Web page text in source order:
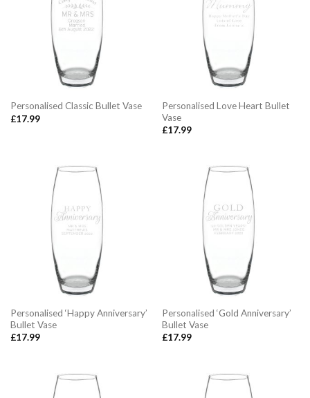
Personalised Classic Bullet Vase
£17.99
Personalised Love Heart Bullet
Vase
£17.99
Personalised ‘Happy Anniversary’
Bullet Vase
£17.99
Personalised ‘Gold Anniversary’
Bullet Vase
£17.99